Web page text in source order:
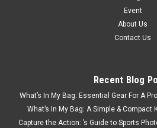
Event
About Us
Contact Us
Recent Blog
What’s In My Bag: Essential Gear For A
What’s In My Bag: A Simple & Compact
Capture the Action: ’s Guide to Sports